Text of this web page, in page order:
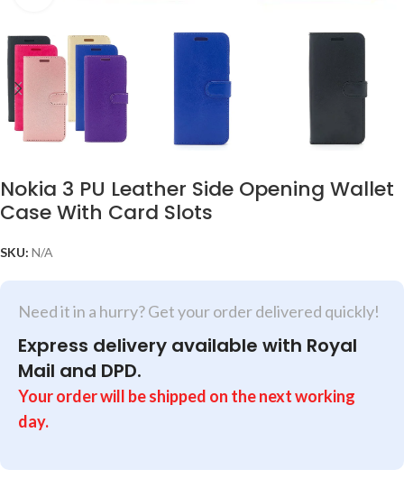
Nokia 3 PU Leather Side Opening Wallet
Case With Card Slots
SKU: N/A
Need it in a hurry? Get your order delivered quickly!
Express delivery available with Royal
Mail and DPD.
Your order will be shipped on the next working
day.